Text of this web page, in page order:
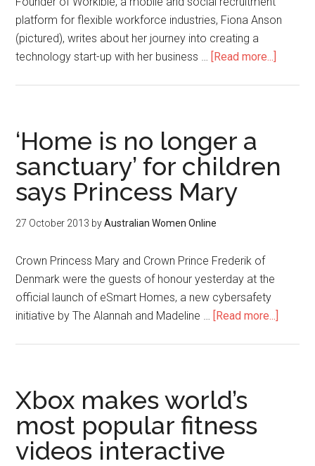
platform for flexible workforce industries, Fiona Anson
(pictured), writes about her journey into creating a
technology start-up with her business … [Read more...]
‘Home is no longer a
sanctuary’ for children
says Princess Mary
27 October 2013 byAustralian Women Online
Crown Princess Mary and Crown Prince Frederik of
Denmark were the guests of honour yesterday at the
official launch of eSmart Homes, a new cybersafety
initiative by The Alannah and Madeline … [Read more...]
Xbox makes world’s
most popular fitness
videos interactive